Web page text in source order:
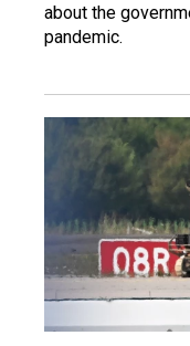
about the
pandemic.